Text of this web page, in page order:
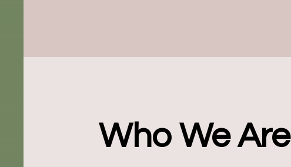
Who We Are